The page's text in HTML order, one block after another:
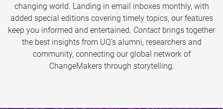
changing world. Landing in email inboxes monthly, with
added special editions covering timely topics, our features
keep you informed and entertained. Contact brings together
the best insights from UQ’s alumni, researchers and
community, connecting our global network of
ChangeMakers through storytelling.